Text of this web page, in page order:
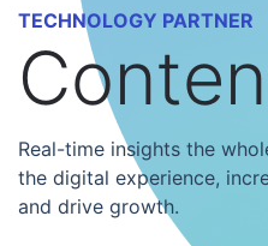
TECHNOLOGY PARTNER
Real-time insights the
the digital experience,
and drive growth.